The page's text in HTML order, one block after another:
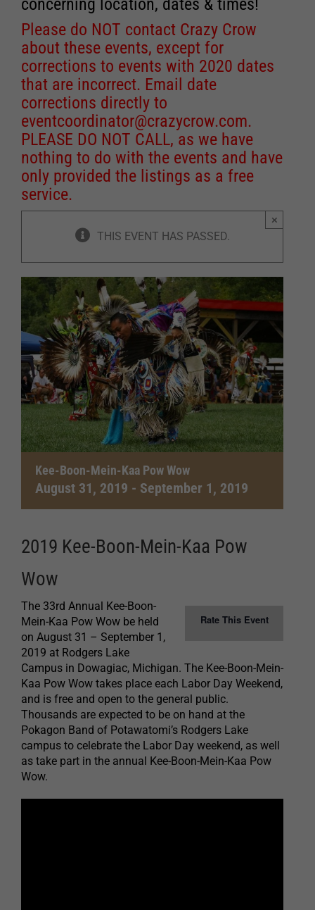
concerning location, dates & times!
Please do NOT contact Crazy Crow
about these events, except for
corrections to events with 2020 dates
that are incorrect. Email date
corrections directly to
eventcoordinator@crazycrow.com.
PLEASE DO NOT CALL, as we have
nothing to do with the events and have
only provided the listings as a free
service.
THIS EVENT HAS PASSED.
×
Kee-Boon-Mein-Kaa Pow Wow
August 31, 2019 - September 1, 2019
2019 Kee-Boon-Mein-Kaa Pow
Wow
Rate This Event
The 33rd Annual Kee-Boon-
Mein-Kaa Pow Wow be held
on August 31 – September 1,
2019 at Rodgers Lake
Campus in Dowagiac, Michigan. The Kee-Boon-Mein-
Kaa Pow Wow takes place each Labor Day Weekend,
and is free and open to the general public.
Thousands are expected to be on hand at the
Pokagon Band of Potawatomi’s Rodgers Lake
campus to celebrate the Labor Day weekend, as well
as take part in the annual Kee-Boon-Mein-Kaa Pow
Wow.